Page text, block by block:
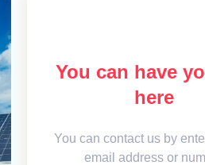
You can have
here
You can contact us by
email address or